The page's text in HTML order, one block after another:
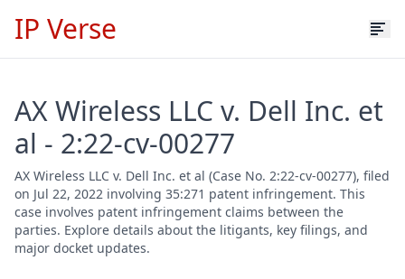
IP Verse
AX Wireless LLC v. Dell Inc. et
al - 2:22-cv-00277
AX Wireless LLC v. Dell Inc. et al (Case No. 2:22-cv-00277), filed
on Jul 22, 2022 involving 35:271 patent infringement. This
case involves patent infringement claims between the
parties. Explore details about the litigants, key filings, and
major docket updates.